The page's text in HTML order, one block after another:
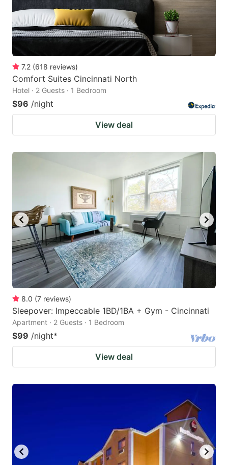
7.2 (618 reviews)
Comfort Suites Cincinnati North
Hotel · 2 Guests · 1 Bedroom
$96 /night
View deal
8.0 (7 reviews)
Sleepover: Impeccable 1BD/1BA + Gym - Cincinnati
Apartment · 2 Guests · 1 Bedroom
$99 /night*
View deal